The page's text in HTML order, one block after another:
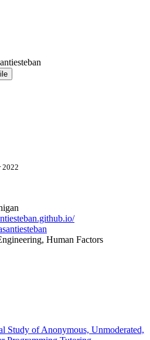
2022
Human Factors
Study of Anonymous, Unmoderated,